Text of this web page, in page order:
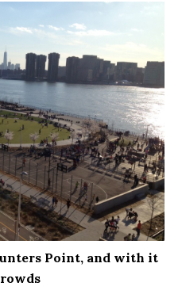
Point, and with it